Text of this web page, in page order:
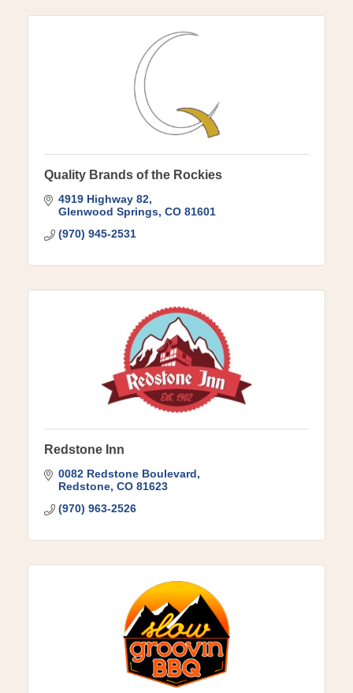
Quality Brands of the Rockies
4919 Highway 82
Glenwood Springs CO 81601
(970) 945-2531
Redstone Inn
0082 Redstone Boulevard
Redstone CO 81623
(970) 963-2526